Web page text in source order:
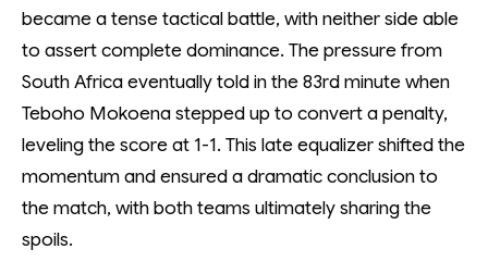
became a tense tactical battle, with neither side able
to assert complete dominance. The pressure from
South Africa eventually told in the 83rd minute when
Teboho Mokoena stepped up to convert a penalty,
leveling the score at 1-1. This late equalizer shifted the
momentum and ensured a dramatic conclusion to
the match, with both teams ultimately sharing the
spoils.